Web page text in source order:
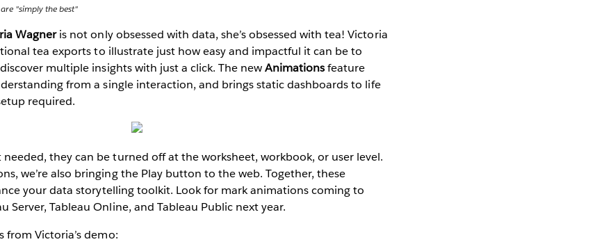
"simply the best"
Wagneris not only obsessed with data, she’s obsessed with tea! Victoria
tea exports to illustrate just how easy and impactful it can be to
multiple insights with just a click. The newAnimationsfeature
from a single interaction, and brings static dashboards to life
required.
they can be turned off at the worksheet, workbook, or user level.
we’re also bringing the Play button to the web. Together, these
your data storytelling toolkit. Look for mark animations coming to
Server, Tableau Online, and Tableau Public next year.
from Victoria’s demo: